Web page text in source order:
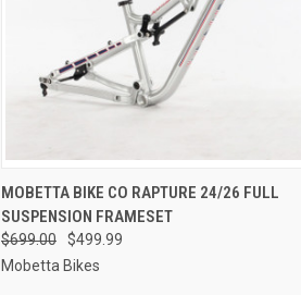
QUICK VIEW VIEW OPTIONS
Compare
MOBETTA BIKE CO RAPTURE 24/26 FULL
SUSPENSION FRAMESET
$699.00
$499.99
Mobetta Bikes